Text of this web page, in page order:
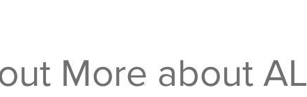
More about